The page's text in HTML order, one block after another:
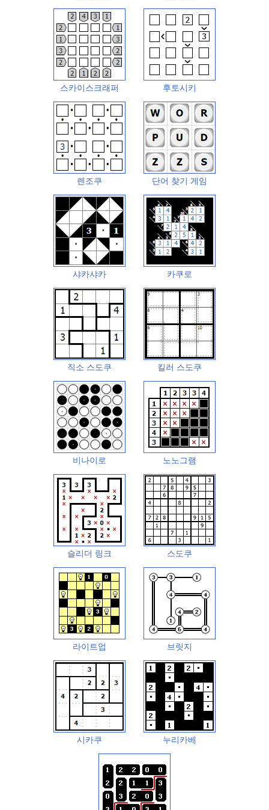
스카이스크래퍼 후토시키
렌조쿠 단어 찾기 게임
샤카샤카 카쿠로
직소 스도쿠 킬러 스도쿠
비나이로 노노그램
슬리더 링크 스도쿠
라이트업 브릿지
시카쿠 누리카베